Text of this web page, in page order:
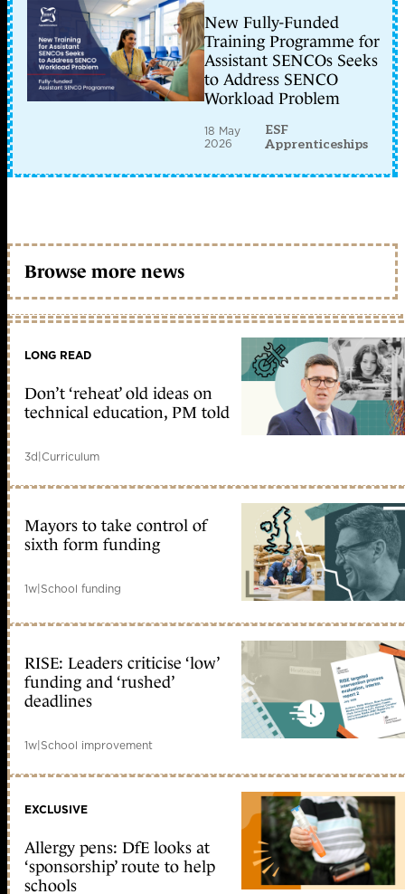
New Fully-Funded
Training Programme for
Assistant SENCOs Seeks
to Address SENCO
Workload Problem
18 May
2026
ESF
Apprenticeships
Browse more news
LONG READ
Don’t ‘reheat’ old ideas on
technical education, PM told
3d|Curriculum
Mayors to take control of
sixth form funding
1w|School funding
RISE: Leaders criticise ‘low’
funding and ‘rushed’
deadlines
1w|School improvement
EXCLUSIVE
Allergy pens: DfE looks at
‘sponsorship’ route to help
schools